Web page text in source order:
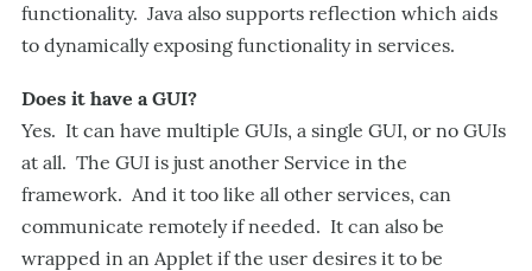
functionality. Java also supports reflection which aids
to dynamically exposing functionality in services.
Does it have a GUI?
Yes. It can have multiple GUIs, a single GUI, or no GUIs
at all. The GUI is just another Service in the
framework. And it too like all other services, can
communicate remotely if needed. It can also be
wrapped in an Applet if the user desires it to be